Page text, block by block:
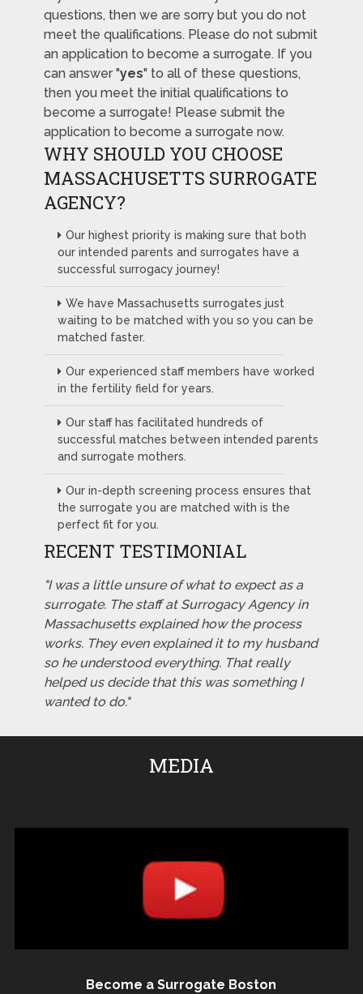
questions, then we are sorry but you do not
meet the qualifications. Please do not submit
an application to become a surrogate. If you
can answer "yes" to all of these questions,
then you meet the initial qualifications to
become a surrogate! Please submit the
application to become a surrogate now.
WHY SHOULD YOU CHOOSE
MASSACHUSETTS SURROGATE
AGENCY?
Our highest priority is making sure that both
our intended parents and surrogates have a
successful surrogacy journey!
We have Massachusetts surrogates just
waiting to be matched with you so you can be
matched faster.
Our experienced staff members have worked
in the fertility field for years.
Our staff has facilitated hundreds of
successful matches between intended parents
and surrogate mothers.
Our in-depth screening process ensures that
the surrogate you are matched with is the
perfect fit for you.
RECENT TESTIMONIAL
"I was a little unsure of what to expect as a
surrogate. The staff at Surrogacy Agency in
Massachusetts explained how the process
works. They even explained it to my husband
so he understood everything. That really
helped us decide that this was something I
wanted to do."
MEDIA
Become a Surrogate Boston